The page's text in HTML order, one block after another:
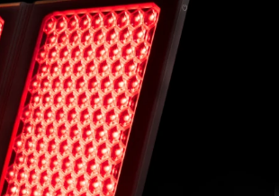
My addresses
My subscriptions